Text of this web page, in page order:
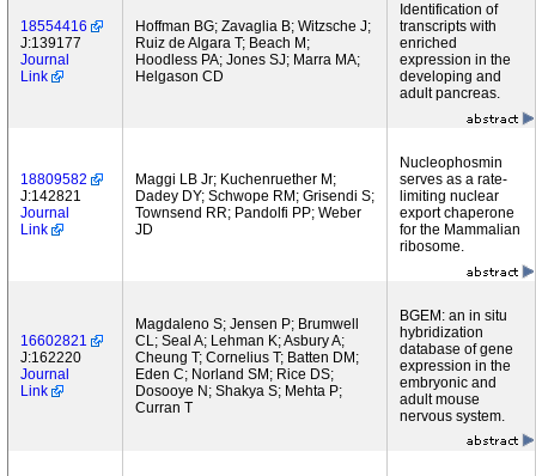
18554416
J:139177
Journal
Link
Hoffman BG; Zavaglia B; Witzsche J;
Ruiz de Algara T; Beach M;
Hoodless PA; Jones SJ; Marra MA;
Helgason CD
Identification of
transcripts with
enriched
expression in the
developing and
adult pancreas.
18809582
J:142821
Journal
Link
Maggi LB Jr; Kuchenruether M;
Dadey DY; Schwope RM; Grisendi S;
Townsend RR; Pandolfi PP; Weber
JD
Nucleophosmin
serves as a rate-
limiting nuclear
export chaperone
for the Mammalian
ribosome.
16602821
J:162220
Journal
Link
Magdaleno S; Jensen P; Brumwell
CL; Seal A; Lehman K; Asbury A;
Cheung T; Cornelius T; Batten DM;
Eden C; Norland SM; Rice DS;
Dosooye N; Shakya S; Mehta P;
Curran T
BGEM: an in situ
hybridization
database of gene
expression in the
embryonic and
adult mouse
nervous system.